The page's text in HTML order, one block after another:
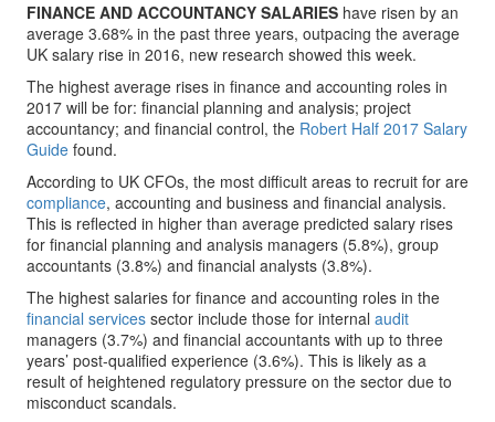
FINANCE AND ACCOUNTANCY SALARIES have risen by an
average 3.68% in the past three years, outpacing the average
UK salary rise in 2016, new research showed this week.
The highest average rises in finance and accounting roles in
2017 will be for: financial planning and analysis; project
accountancy; and financial control, the Robert Half 2017 Salary
Guide found.
According to UK CFOs, the most difficult areas to recruit for are
compliance, accounting and business and financial analysis.
This is reflected in higher than average predicted salary rises
for financial planning and analysis managers (5.8%), group
accountants (3.8%) and financial analysts (3.8%).
The highest salaries for finance and accounting roles in the
financial services sector include those for internal audit
managers (3.7%) and financial accountants with up to three
years’ post-qualified experience (3.6%). This is likely as a
result of heightened regulatory pressure on the sector due to
misconduct scandals.